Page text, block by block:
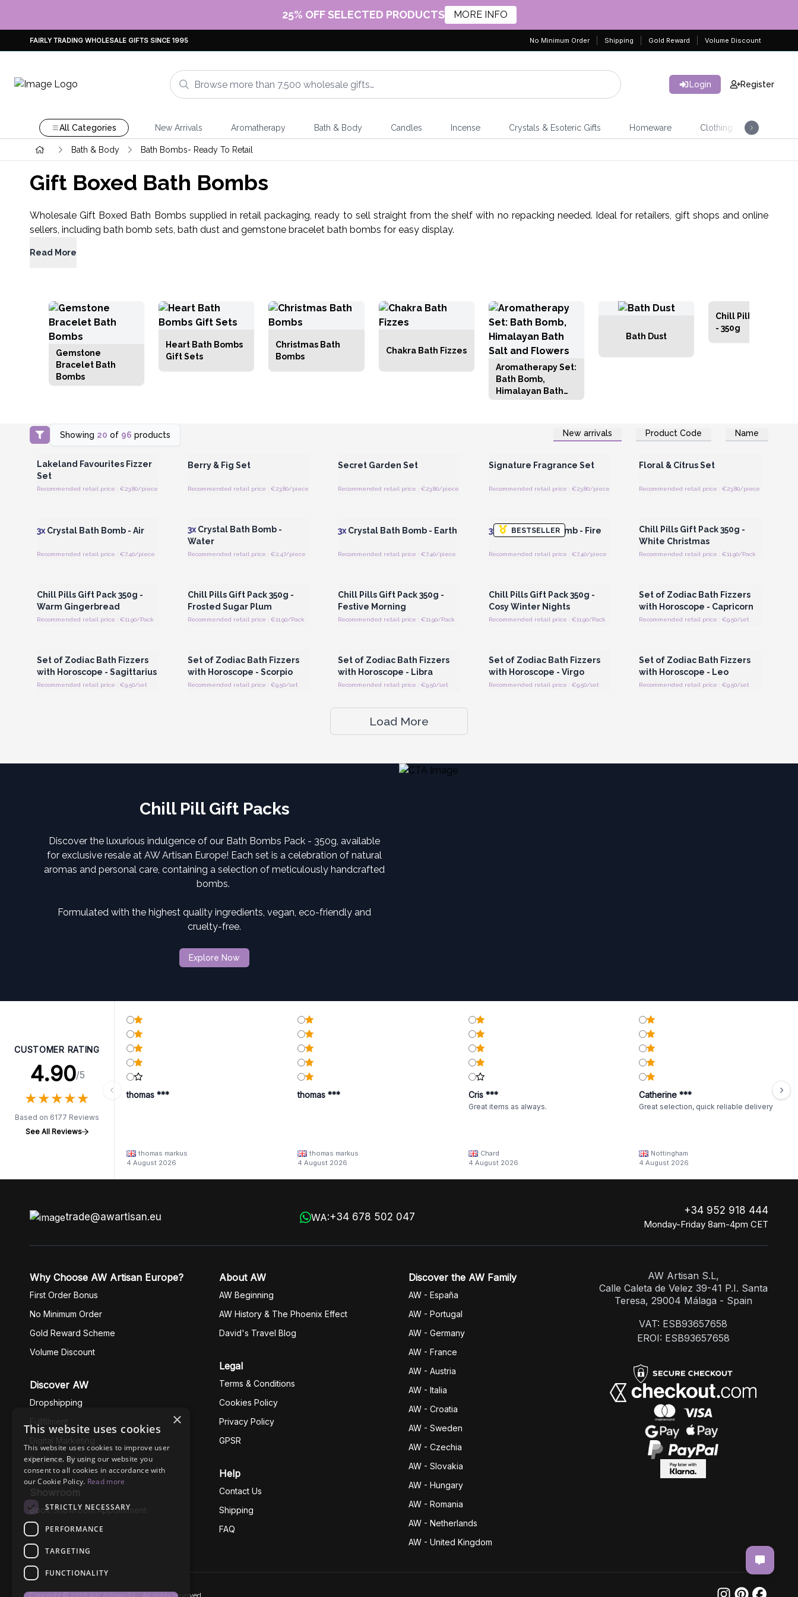
25% OFF SELECTED PRODUCTS MORE INFO
FAIRLY TRADING WHOLESALE GIFTS SINCE 1995 No Minimum Order Shipping Gold Reward Volume Discount
Login Register
All Categories New Arrivals Aromatherapy Bath & Body Candles Incense Crystals & Esoteric Gifts Homeware Clothing
Bath & Body Bath Bombs- Ready To Retail
Gift Boxed Bath Bombs
Wholesale Gift Boxed Bath Bombs supplied in retail packaging, ready to sell straight from the shelf with no repacking needed. Ideal for retailers, gift shops and online
sellers, including bath bomb sets, bath dust and gemstone bracelet bath bombs for easy display.
Read More
Gemstone
Bracelet Bath
Bombs
Heart Bath Bombs
Gift Sets
Christmas Bath
Bombs
Chakra Bath Fizzes
Aromatherapy Set:
Bath Bomb,
Himalayan Bath
Salt and Flowers
Bath Dust
Chill Pill Gift Packs
- 350g
Showing 20 of 96 products New arrivals Product Code Name
Login or Register for Wholesale
Prices
Lakeland Favourites Fizzer
Set
Recommended retail price : €23.80/piece
Berry & Fig Set
Recommended retail price : €23.80/piece
Secret Garden Set
Recommended retail price : €23.80/piece
Login or Register for Wholesale
Prices
Signature Fragrance Set
Recommended retail price : €23.80/piece
Login or Register for Wholesale
Prices
Floral & Citrus Set
Recommended retail price : €23.80/piece
3x Crystal Bath Bomb - Air
Recommended retail price : €7.40/piece
3xCrystal Bath Bomb -
Water
Recommended retail price : €2.47/piece
3x Crystal Bath Bomb - Earth
Recommended retail price : €7.40/piece
BESTSELLER
3x Crystal Bath Bomb - Fire
Recommended retail price : €7.40/piece
Chill Pills Gift Pack 350g -
White Christmas
Recommended retail price : €11.90/Pack
Chill Pills Gift Pack 350g -
Warm Gingerbread
Recommended retail price : €11.90/Pack
Chill Pills Gift Pack 350g -
Frosted Sugar Plum
Recommended retail price : €11.90/Pack
Chill Pills Gift Pack 350g -
Festive Morning
Recommended retail price : €11.90/Pack
Chill Pills Gift Pack 350g -
Cosy Winter Nights
Recommended retail price : €11.90/Pack
Set of Zodiac Bath Fizzers
with Horoscope - Capricorn
Recommended retail price : €9.50/set
Set of Zodiac Bath Fizzers
with Horoscope - Sagittarius
Recommended retail price : €9.50/set
Set of Zodiac Bath Fizzers
with Horoscope - Scorpio
Recommended retail price : €9.50/set
Set of Zodiac Bath Fizzers
with Horoscope - Libra
Recommended retail price : €9.50/set
Set of Zodiac Bath Fizzers
with Horoscope - Virgo
Recommended retail price : €9.50/set
Set of Zodiac Bath Fizzers
with Horoscope - Leo
Recommended retail price : €9.50/set
Load More
Chill Pill Gift Packs
Discover the luxurious indulgence of our Bath Bombs Pack - 350g, available
for exclusive resale at AW Artisan Europe! Each set is a celebration of natural
aromas and personal care, containing a selection of meticulously handcrafted
bombs.
Formulated with the highest quality ingredients, vegan, eco-friendly and
cruelty-free.
Explore Now
CUSTOMER RATING
4.90/5
★★★★★
★★★★★
Based on 6177 Reviews
See All Reviews
thomas ***
thomas markus
4 August 2026
thomas ***
thomas markus
4 August 2026
Cris ***
Great items as always.
Chard
4 August 2026
Catherine ***
Great selection, quick reliable delivery
Nottingham
4 August 2026
trade@awartisan.eu WA:+34 678 502 047
+34 952 918 444
Monday-Friday 8am-4pm CET
Why Choose AW Artisan Europe?
First Order Bonus
No Minimum Order
Gold Reward Scheme
Volume Discount
Discover AW
Dropshipping
Fullfilment
Digital Marketing
Business Ethics
Showroom
Book Showroom Appointment
About AW
AW Beginning
AW History & The Phoenix Effect
David's Travel Blog
Legal
Terms & Conditions
Cookies Policy
Privacy Policy
GPSR
Help
Contact Us
Shipping
FAQ
Discover the AW Family
AW - España
AW - Portugal
AW - Germany
AW - France
AW - Austria
AW - Italia
AW - Croatia
AW - Sweden
AW - Czechia
AW - Slovakia
AW - Hungary
AW - Romania
AW - Netherlands
AW - United Kingdom
AW Artisan S.L,
Calle Caleta de Velez 39-41 P.I. Santa
Teresa, 29004 Málaga - Spain
VAT: ESB93657658
EROI: ESB93657658
Copyright © 2026 AW Artisan S.L., All rights reserved
×
This website uses cookies
This website uses cookies to improve user
experience. By using our website you
consent to all cookies in accordance with
our Cookie Policy. Read more
STRICTLY NECESSARY
PERFORMANCE
TARGETING
FUNCTIONALITY